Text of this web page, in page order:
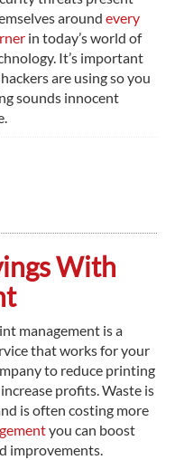
around every
in today’s world of
It’s important
are using so you
sounds innocent
With
management is a
that works for your
to reduce printing
profits. Waste is
is often costing more
you can boost
improvements.